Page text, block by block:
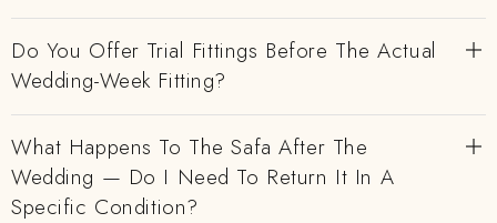
Do You Offer Trial Fittings Before The Actual
Wedding-Week Fitting?
What Happens To The Safa After The
Wedding — Do I Need To Return It In A
Specific Condition?